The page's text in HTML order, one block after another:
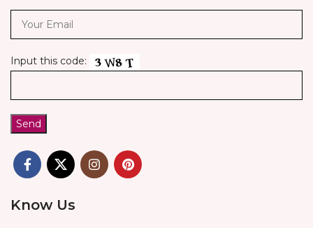
Input this code:
Know Us